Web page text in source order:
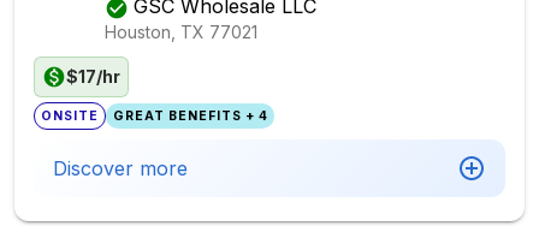
GSC Wholesale LLC
Houston, TX 77021
$17/hr
ONSITE GREAT BENEFITS + 4
Discover more